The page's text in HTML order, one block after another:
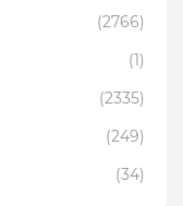
(2766)
(1)
(2335)
(249)
(34)